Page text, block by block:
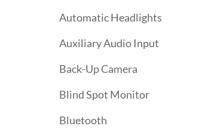
Automatic Headlights
Auxiliary Audio Input
Back-Up Camera
Blind Spot Monitor
Bluetooth